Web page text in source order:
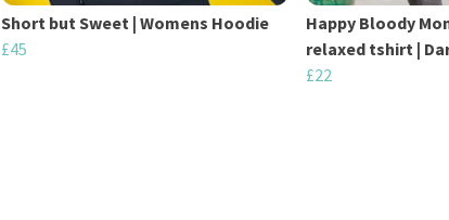
Short but Sweet | Womens Hoodie
£45
Happy Bloody
relaxed tshirt |
£22